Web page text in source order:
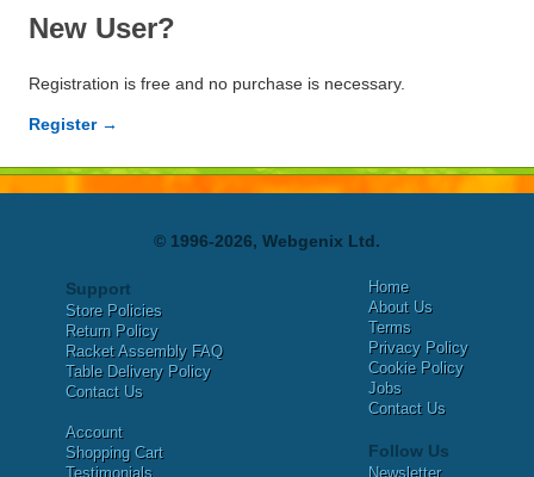
New User?
Registration is free and no purchase is necessary.
Register →
© 1996-2026, Webgenix Ltd.
Support
Store Policies
Return Policy
Racket Assembly FAQ
Table Delivery Policy
Contact Us
Account
Shopping Cart
Testimonials
Home
About Us
Terms
Privacy Policy
Cookie Policy
Jobs
Contact Us
Follow Us
Newsletter